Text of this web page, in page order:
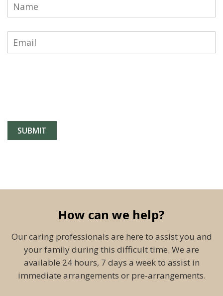
How can we help?
Our caring professionals are here to assist you and
your family during this difficult time. We are
available 24 hours, 7 days a week to assist in
immediate arrangements or pre-arrangements.